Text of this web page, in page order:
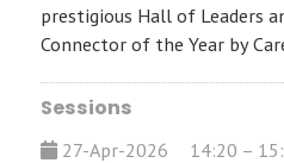
prestigious Hall of Leaders
Connector of the Year by
Sessions
27-Apr-2026 14:20 –